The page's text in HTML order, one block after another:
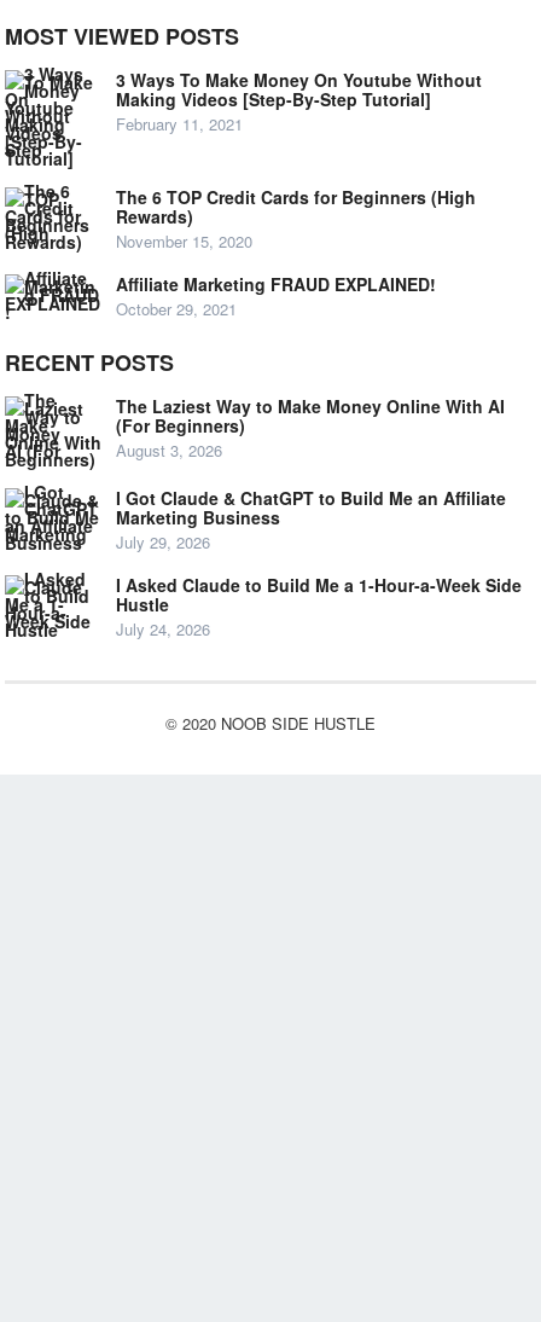
MOST VIEWED POSTS
3 Ways To Make Money On Youtube Without
Making Videos [Step-By-Step Tutorial]
February 11, 2021
The 6 TOP Credit Cards for Beginners (High
Rewards)
November 15, 2020
Affiliate Marketing FRAUD EXPLAINED!
October 29, 2021
RECENT POSTS
The Laziest Way to Make Money Online With AI
(For Beginners)
August 3, 2026
I Got Claude & ChatGPT to Build Me an Affiliate
Marketing Business
July 29, 2026
I Asked Claude to Build Me a 1-Hour-a-Week Side
Hustle
July 24, 2026
© 2020 NOOB SIDE HUSTLE